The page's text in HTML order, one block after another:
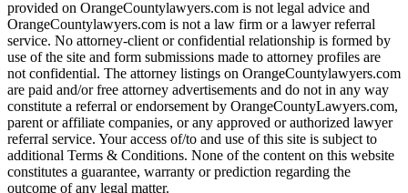
provided on OrangeCountylawyers.com is not legal advice and
OrangeCountylawyers.com is not a law firm or a lawyer referral
service. No attorney-client or confidential relationship is formed by
use of the site and form submissions made to attorney profiles are
not confidential. The attorney listings on OrangeCountylawyers.com
are paid and/or free attorney advertisements and do not in any way
constitute a referral or endorsement by OrangeCountyLawyers.com,
parent or affiliate companies, or any approved or authorized lawyer
referral service. Your access of/to and use of this site is subject to
additional Terms & Conditions. None of the content on this website
constitutes a guarantee, warranty or prediction regarding the
outcome of any legal matter.